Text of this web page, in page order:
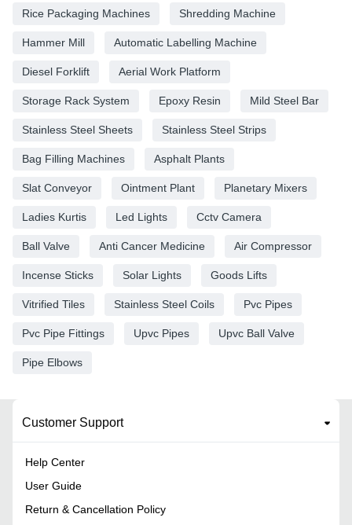
Rice Packaging Machines Shredding Machine
Hammer Mill Automatic Labelling Machine
Diesel Forklift Aerial Work Platform
Storage Rack System Epoxy Resin Mild Steel Bar
Stainless Steel Sheets Stainless Steel Strips
Bag Filling Machines Asphalt Plants
Slat Conveyor Ointment Plant Planetary Mixers
Ladies Kurtis Led Lights Cctv Camera
Ball Valve Anti Cancer Medicine Air Compressor
Incense Sticks Solar Lights Goods Lifts
Vitrified Tiles Stainless Steel Coils Pvc Pipes
Pvc Pipe Fittings Upvc Pipes Upvc Ball Valve
Pipe Elbows
Customer Support
Help Center
User Guide
Return & Cancellation Policy